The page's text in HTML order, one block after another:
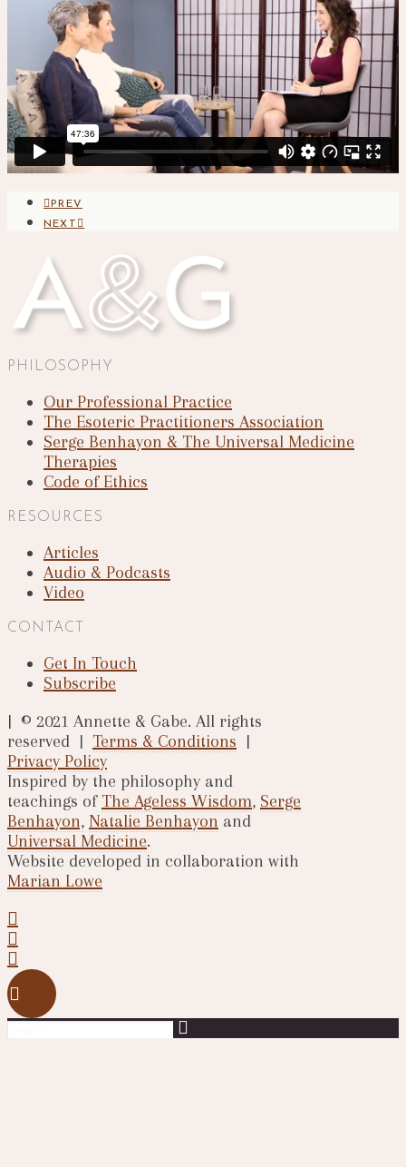
PREV
NEXT
PHILOSOPHY
Our Professional Practice
The Esoteric Practitioners Association
Serge Benhayon & The Universal Medicine
Therapies
Code of Ethics
RESOURCES
Articles
Audio & Podcasts
Video
CONTACT
Get In Touch
Subscribe
| © 2021 Annette & Gabe. All rights
reserved | Terms & Conditions |
Privacy Policy
Inspired by the philosophy and
teachings of The Ageless Wisdom, Serge
Benhayon, Natalie Benhayon and
Universal Medicine.
Website developed in collaboration with
Marian Lowe